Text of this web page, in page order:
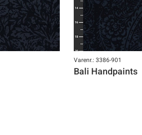
Varenr.: 3386-901
Bali Handpaints